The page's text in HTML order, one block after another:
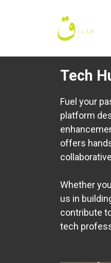
Tech
Fuel your
platform
offers
Whether
us in
contribute
tech